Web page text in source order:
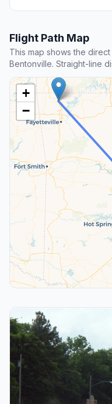
Flight Path Map
This map shows the
Bentonville. Straight-line
+
−